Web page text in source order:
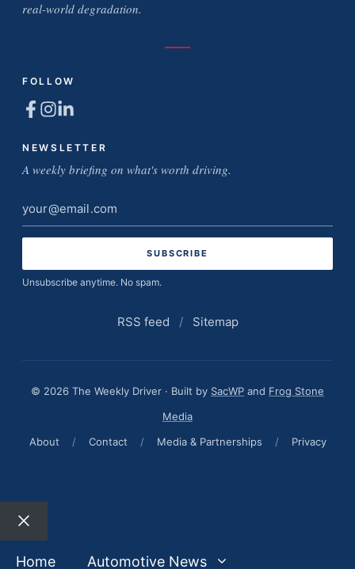
real-world degradation.
FOLLOW
NEWSLETTER
A weekly briefing on what's worth driving.
Email
address
Unsubscribe anytime. No spam.
RSS feed / Sitemap
© 2026 The Weekly Driver · Built by SacWP and Frog Stone
Media
About
/ Contact / Media & Partnerships / Privacy
Close
Home
Automotive News